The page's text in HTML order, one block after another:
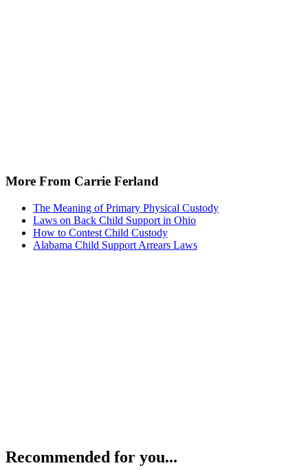
More From Carrie Ferland
The Meaning of Primary Physical Custody
Laws on Back Child Support in Ohio
How to Contest Child Custody
Alabama Child Support Arrears Laws
Recommended for you...